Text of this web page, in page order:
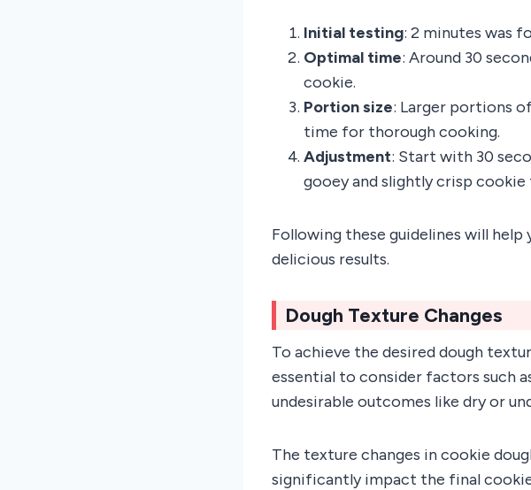
Initial testing: 2 minutes was
Optimal time: Around 30
cookie.
Portion size: Larger portions
time for thorough cooking.
Adjustment: Start with 30
gooey and slightly crisp cookie
Following these guidelines will
delicious results.
Dough Texture Changes
To achieve the desired dough
essential to consider factors such
undesirable outcomes like dry or
The texture changes in cookie
significantly impact the final